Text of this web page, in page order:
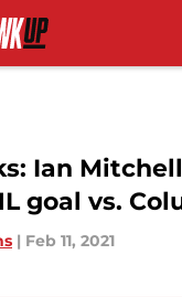
Ian
goal vs.
| Feb 11, 2021